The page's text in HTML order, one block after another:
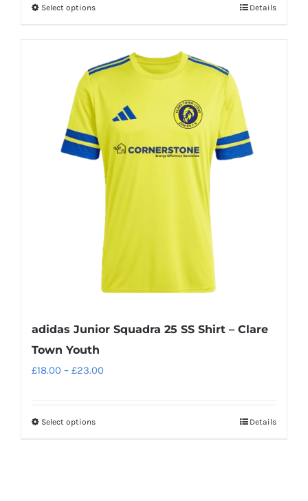
Select optionsThis
multiple
variants.
options
may
be
chosen
the
product
page
Details
adidas Junior Squadra 25 SS Shirt – Clare
Town Youth
£18.00 – £23.00
Select optionsThis
Details